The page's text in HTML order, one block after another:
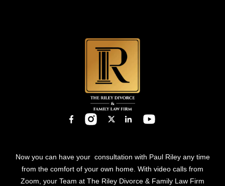
Now you can have your consultation with Paul Riley any time
from the comfort of your own home. With video calls from
Zoom, your Team at The Riley Divorce & Family Law Firm